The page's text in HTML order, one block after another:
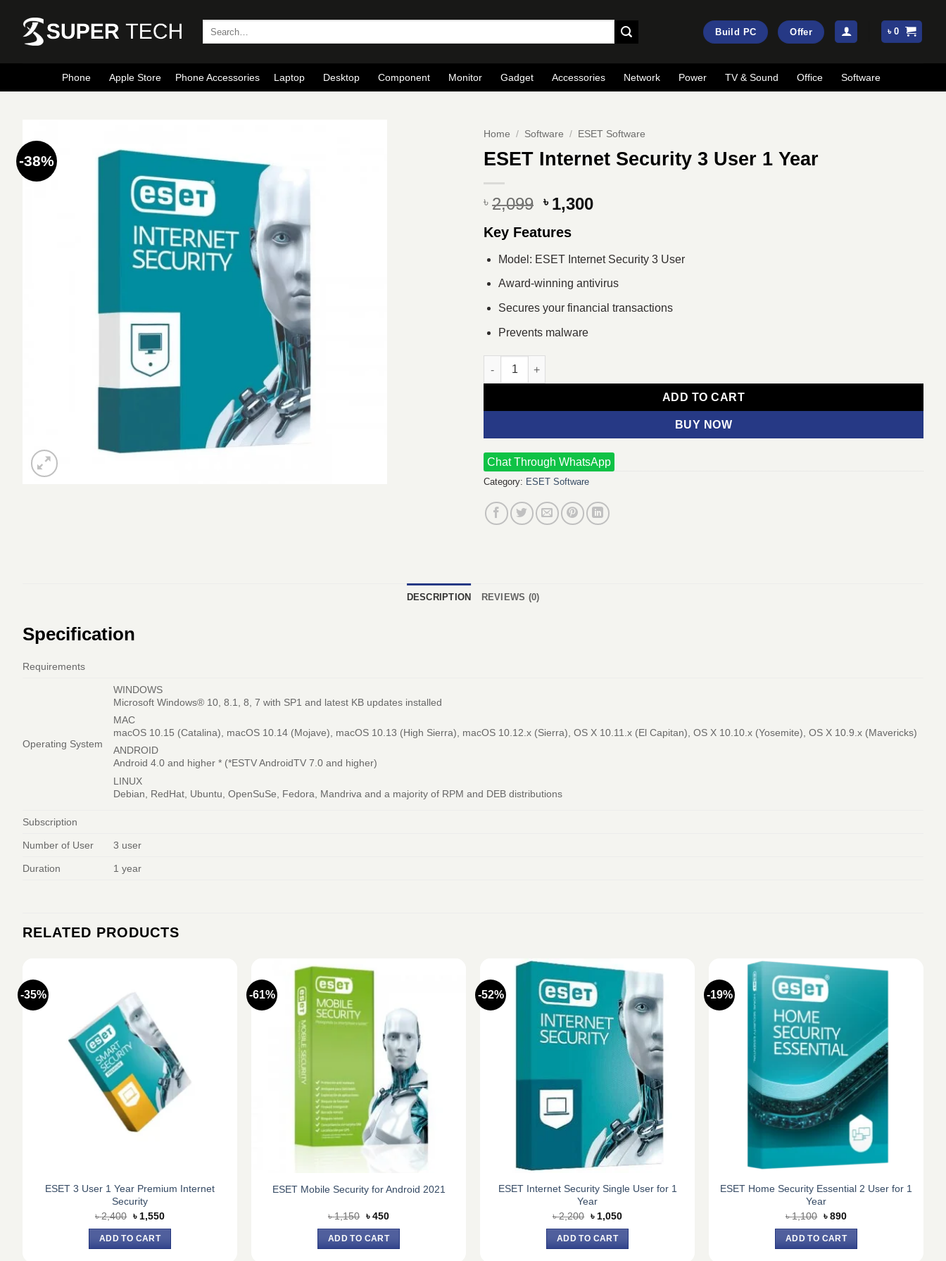
content
Build PC Offer ৳0
Phone Apple Store Phone Accessories Laptop Desktop Component Monitor Gadget Accessories Network Power TV & Sound Office Software
-38%
Home / Software / ESET Software
ESET Internet Security 3 User 1 Year
৳ 2,099 Original
was:
৳ 2,099.
৳ 1,300Current
৳ 1,300.
Key Features
Model: ESET Internet Security 3 User
Award-winning antivirus
Secures your financial transactions
Prevents malware
ESET Internet Security 3 User 1 Year quantity
ADD TO CART
BUY NOW
Chat Through WhatsApp
Category: ESET Software
DESCRIPTION REVIEWS (0)
Specification
Requirements
Operating System
WINDOWS
Microsoft Windows® 10, 8.1, 8, 7 with SP1 and latest KB updates installed
MAC
macOS 10.15 (Catalina), macOS 10.14 (Mojave), macOS 10.13 (High Sierra), macOS 10.12.x (Sierra), OS X 10.11.x (El Capitan), OS X 10.10.x (Yosemite), OS X 10.9.x (Mavericks)
ANDROID
Android 4.0 and higher * (*ESTV AndroidTV 7.0 and higher)
LINUX
Debian, RedHat, Ubuntu, OpenSuSe, Fedora, Mandriva and a majority of RPM and DEB distributions
Subscription
Number of User 3 user
Duration 1 year
RELATED PRODUCTS
-35%
ESET 3 User 1 Year Premium Internet
Security
৳2,400 Original
was:
৳ 2,400.
৳ 1,550Current
ADD TO CART
-61%
ESET Mobile Security for Android 2021
৳1,150 Original
was:
৳ 1,150.
৳450Current
is:
ADD TO CART
-52%
ESET Internet Security Single User for 1
Year
৳2,200 Original
was:
৳ 2,200.
৳ 1,050Current
ADD TO CART
-19%
ESET Home Security Essential 2 User for 1
Year
৳1,100 Original
was:
৳ 1,100.
৳890Current
is:
ADD TO CART